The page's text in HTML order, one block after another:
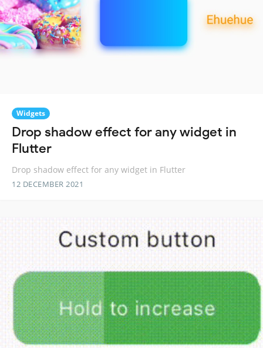
Widgets
Drop shadow effect for any widget in
Flutter
Drop shadow effect for any widget in Flutter
12 DECEMBER 2021